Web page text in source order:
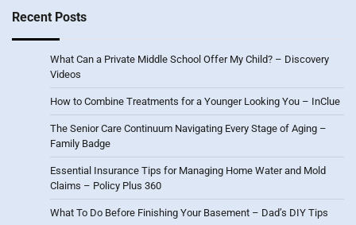
Recent Posts
What Can a Private Middle School Offer My Child? – Discovery
Videos
How to Combine Treatments for a Younger Looking You – InClue
The Senior Care Continuum Navigating Every Stage of Aging –
Family Badge
Essential Insurance Tips for Managing Home Water and Mold
Claims – Policy Plus 360
What To Do Before Finishing Your Basement – Dad’s DIY Tips